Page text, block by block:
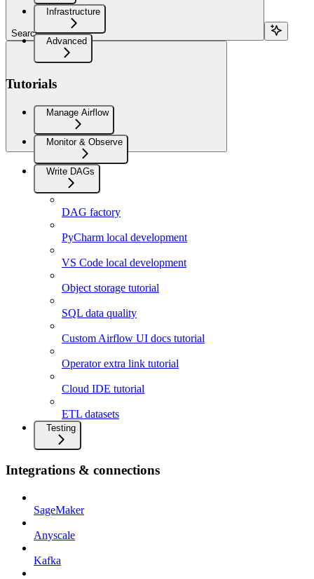
Search...
Infrastructure
Advanced
Tutorials
Manage Airflow
Monitor & Observe
Write DAGs
DAG factory
PyCharm local development
VS Code local development
Object storage tutorial
SQL data quality
Custom Airflow UI docs tutorial
Operator extra link tutorial
Cloud IDE tutorial
ETL datasets
Testing
Integrations & connections
SageMaker
Anyscale
Kafka